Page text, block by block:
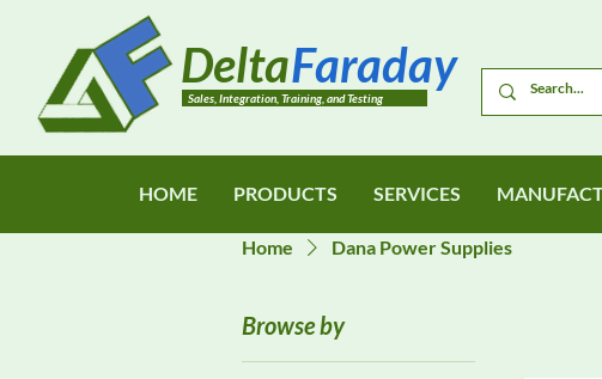
Sales, Integration, Training, and Testing
DeltaFaraday
HOME PRODUCTS SERVICES
Home Dana Power Supplies
Browse by